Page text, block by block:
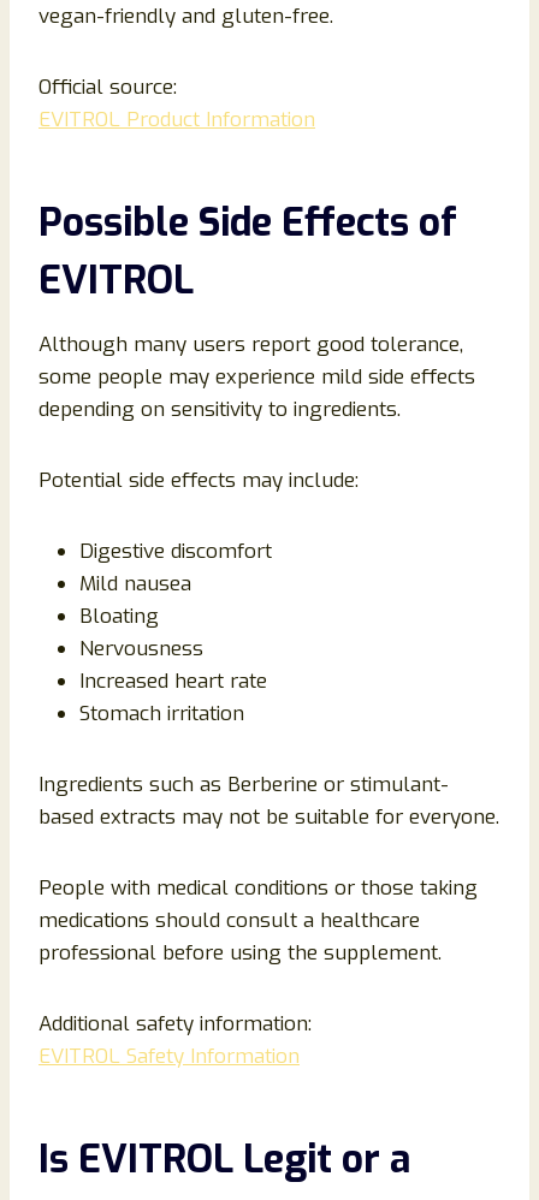
vegan-friendly and gluten-free.
Official source:
EVITROL Product Information
Possible Side Effects of
EVITROL
Although many users report good tolerance,
some people may experience mild side effects
depending on sensitivity to ingredients.
Potential side effects may include:
Digestive discomfort
Mild nausea
Bloating
Nervousness
Increased heart rate
Stomach irritation
Ingredients such as Berberine or stimulant-
based extracts may not be suitable for everyone.
People with medical conditions or those taking
medications should consult a healthcare
professional before using the supplement.
Additional safety information:
EVITROL Safety Information
Is EVITROL Legit or a